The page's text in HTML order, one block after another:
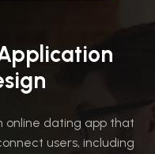
online dating app that
users, including